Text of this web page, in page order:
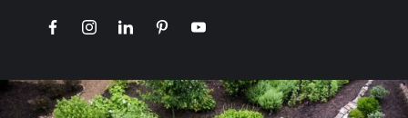
facebookinstagramlinkedinpinterestyoutube